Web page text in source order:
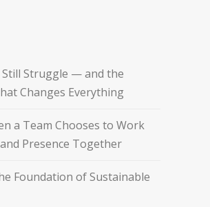
Still Struggle — and the
Changes Everything
a Team Chooses to Work
Presence Together
Foundation of Sustainable